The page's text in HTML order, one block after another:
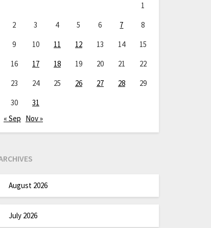
1
2
3 4 5 6 7
8
9
10 11 12 13 14
15
16
17 18 19 20 21
22
23
24 25 26 27 28
29
30
31
« Sep Nov »
August 2026
July 2026